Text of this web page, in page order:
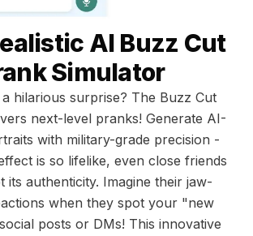
AI Buzz Cut
Simulator
hilarious surprise? The Buzz Cut
next-level pranks! Generate AI-
with military-grade precision -
is so lifelike, even close friends
its authenticity. Imagine their jaw-
when they spot your "new
posts or DMs! This innovative